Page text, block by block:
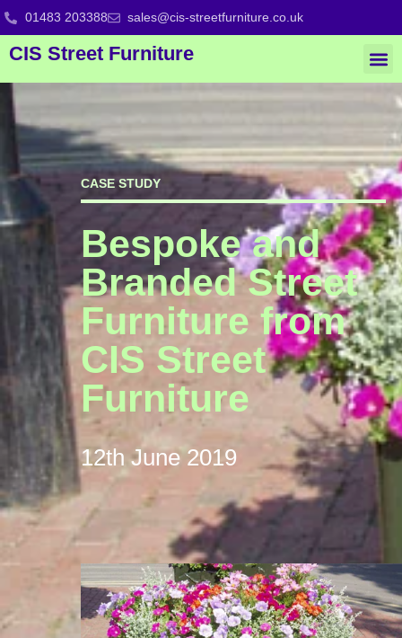
01483 203388 sales@cis-streetfurniture.co.uk
CIS Street Furniture
CASE STUDY
Bespoke and
Branded Street
Furniture from
CIS Street
Furniture
12th June 2019